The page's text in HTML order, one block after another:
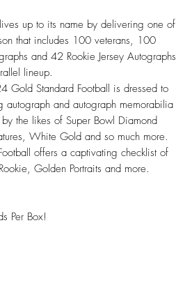
up to its name by delivering one of
that includes 100 veterans, 100
and 42 Rookie Jersey Autographs
lineup.
Gold Standard Football is dressed to
autograph and autograph memorabilia
the likes of Super Bowl Diamond
White Gold and so much more.
offers a captivating checklist of
Golden Portraits and more.
Per Box!